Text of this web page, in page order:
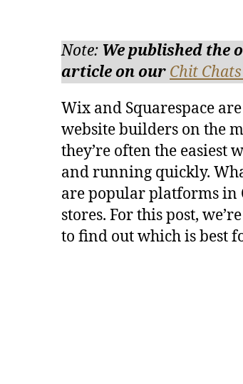
Note: We published the
article on our Chit
Wix and Squarespace
website builders on the
they’re often the easiest
and running quickly.
are popular platforms in
stores. For this post,
to find out which is best